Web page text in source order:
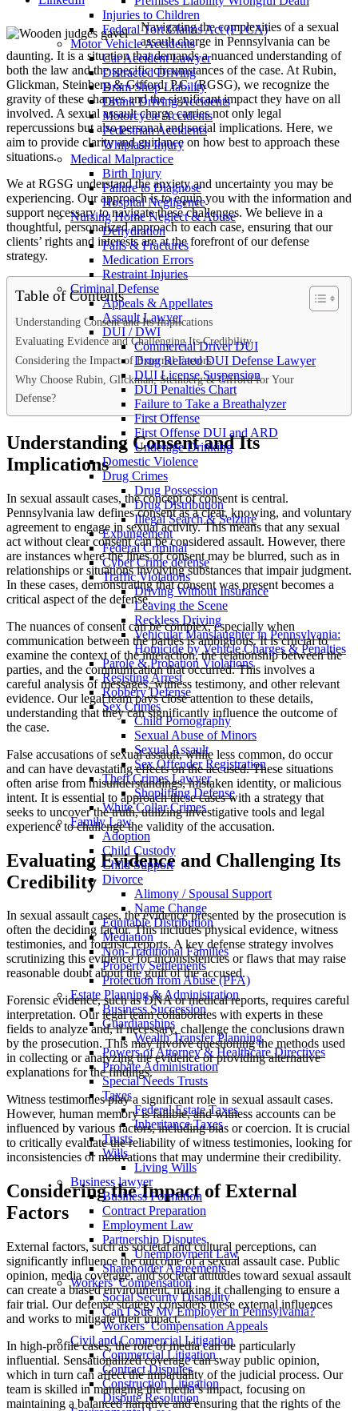
Injuries to Children
Federal Tort Claims Act (FTCA)
Motor Vehicle Accidents
Car Accident Lawyer
Distracted Driving
Dram Shop Liability
Drunk Driving Accidents
Motorcycle Accidents
Pedestrian Accidents
Whiplash Injury
Medical Malpractice
Birth Injury
Failure to Diagnose
Hospital Negligence
Nursing Home Neglect & Abuse
Dehydration
Falls & Fractures
Medication Errors
Restraint Injuries
Criminal Defense
Appeals & Appellates
Assault Lawyer
DUI / DWI
Commercial Driver DUI
Drug Related DUI Defense Lawyer
DUI License Suspension
DUI Penalties Chart
Failure to Take a Breathalyzer
First Offense
First Offense DUI and ARD
Underage Drinking
Domestic Violence
Drug Crimes
Drug Possession
Drug Distribution
Illegal Search & Seizure
Expungement
Federal Criminal
Cyber Crime defense
Traffic Violations
Driving Without Insurance
Leaving the Scene
Reckless Driving
Vehicular Manslaughter in Pennsylvania:
Homicide by Vehicle Charges & Penalties
Parole & Probation Violations
Resisting Arrest
Robbery Defense
Sex Crimes
Child Pornography
Sexual Abuse of Minors
Sexual Assault
Sex Offender Registration
Theft Crimes Lawyer
Shoplifting Defense
White Collar Crimes
Family Law
Adoption
Child Custody
Child Support
Divorce
Alimony / Spousal Support
Name Change
Equitable Distribution
Mediation
Non-Traditional Families
Property Settlements
Protection from Abuse (PFA)
Estate Planning & Administration
Business Succession
Guardianships
Wealth Transfer Planning
Powers of Attorney & Healthcare Directives
Probate Administration
Special Needs Trusts
Taxes
Federal Estate Taxes
Inheritance Taxes
Trusts
Wills
Living Wills
Business lawyer
Business Formation
Contract Preparation
Employment Law
Partnership Disputes
Unemployment Law
Shareholder Agreements
Workers’ Compensation
Social Security Disability
Can I Sue My Employer in Pennsylvania?
Workers’ Compensation Appeals
Civil and Commercial Litigation
Commercial Litigation
Contract Disputes
Construction Litigation
Dispute Resolution
Navigating the complexities of a sexual
assault charge in Pennsylvania can be
daunting. It is a situation that demands a nuanced understanding of
both the law and the specific circumstances of the case. At Rubin,
Glickman, Steinberg & Gifford, P.C. (RGSG), we recognize the
gravity of these charges and the significant impact they have on all
involved. A sexual assault charge carries not only legal
repercussions but also personal and social implications. Here, we
aim to provide clarity and guidance on how best to approach these
situations.
We at RGSG understand the anxiety and uncertainty you may be
experiencing. Our approach is to equip you with the information and
support necessary to navigate these challenges. We believe in a
thoughtful, personalized approach to each case, ensuring that our
clients’ rights and interests are at the forefront of our defense
strategy.
Table of Contents
Understanding Consent and Its Implications
Evaluating Evidence and Challenging Its Credibility
Considering the Impact of External Factors
Why Choose Rubin, Glickman, Steinberg & Gifford for Your
Defense?
Understanding Consent and Its
Implications
In sexual assault cases, the concept of consent is central.
Pennsylvania law defines consent as a clear, knowing, and voluntary
agreement to engage in sexual activity. This means that any sexual
act without clear consent can be considered assault. However, there
are instances where the lines of consent may be blurred, such as in
relationships or situations involving substances that impair judgment.
In these cases, demonstrating that consent was present becomes a
critical aspect of the defense.
The nuances of consent can be complex, especially when
communication between the parties is ambiguous. It is crucial to
examine the context of the interaction, the relationship between the
parties, and the communication that occurred. This involves a
careful analysis of messages, witness testimony, and other relevant
evidence. Our legal team pays close attention to these details,
understanding that they can significantly influence the outcome of
the case.
False accusations of sexual assault, while less common, do occur
and can have devastating effects on the accused. These situations
often arise from misunderstandings, mistaken identity, or malicious
intent. It is essential to approach these cases with a strategy that
seeks to uncover the truth, utilizing investigative tools and legal
experience to challenge the validity of the accusation.
Evaluating Evidence and Challenging Its
Credibility
In sexual assault cases, the evidence presented by the prosecution is
often the deciding factor. This includes physical evidence, witness
testimonies, and forensic reports. A key defense strategy involves
scrutinizing this evidence for inconsistencies or flaws that may raise
reasonable doubt about the guilt of the accused.
Forensic evidence, such as DNA or medical reports, requires careful
interpretation. Our legal team collaborates with experts in these
fields to analyze and, if necessary, challenge the conclusions drawn
by the prosecution. This may involve questioning the methods used
in collecting or analyzing the evidence or providing alternative
explanations for the findings.
Witness testimonies play a significant role in sexual assault cases.
However, human memory is fallible, and witness accounts can be
influenced by various factors, including bias or coercion. It is crucial
to critically evaluate the reliability of witness testimonies, looking for
inconsistencies or motivations that may undermine their credibility.
Considering the Impact of External
Factors
External factors, such as societal and cultural perceptions, can
significantly influence the outcome of a sexual assault case. Public
opinion, media coverage, and societal attitudes toward sexual assault
can create a biased environment, making it challenging to ensure a
fair trial. Our defense strategy considers these external influences
and works to mitigate their impact.
In high-profile cases, the role of media can be particularly
influential. Sensationalized coverage can sway public opinion,
which in turn can affect the impartiality of the judicial process. Our
team is skilled in managing the media’s impact, focusing on
maintaining a balanced narrative and ensuring that the rights of the